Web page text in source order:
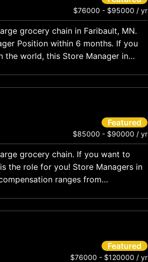
$76000 - $95000 / yr
grocery chain in Faribault, MN.
Position within 6 months. If you
world, this Store Manager in
Featured
$85000 - $90000 / yr
grocery chain. If you want to
the role for you! Store Managers in
ranges from
Featured
$76000 - $120000 / yr